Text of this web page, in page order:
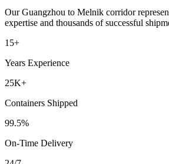
OurGuangzhou to Melnik corridor
expertise and thousands of successful
15+
Years Experience
25K+
Containers Shipped
99.5%
On-Time Delivery